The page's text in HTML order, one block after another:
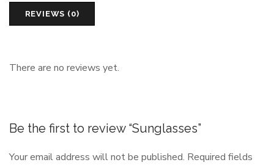
REVIEWS (0)
There are no reviews yet.
Be the first to review “Sunglasses”
Your email address will not be published. Required fields